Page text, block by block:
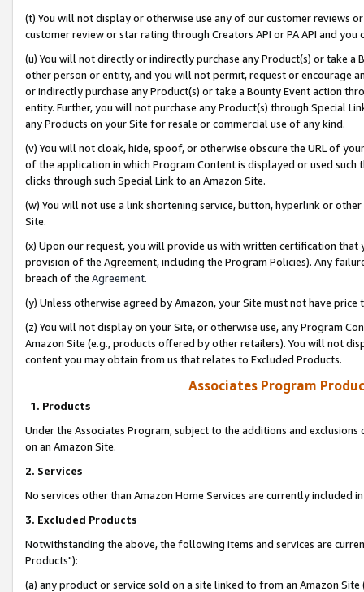
(t) You will not display or otherwise use any of our customer reviews
customer review or star rating through Creators API or PA API and
(u) You will not directly or indirectly purchase any Product(s) or take
other person or entity, and you will not permit, request or encourage
or indirectly purchase any Product(s) or take a Bounty Event action
entity. Further, you will not purchase any Product(s) through Special
any Products on your Site for resale or commercial use of any kind.
(v) You will not cloak, hide, spoof, or otherwise obscure the URL of
of the application in which Program Content is displayed or used
clicks through such Special Link to an Amazon Site.
(w) You will not use a link shortening service, button, hyperlink or
Site.
(x) Upon our request, you will provide us with written certification
provision of the Agreement, including the Program Policies). Any
breach of the Agreement.
(y) Unless otherwise agreed by Amazon, your Site must not have
(z) You will not display on your Site, or otherwise use, any Program
Amazon Site (e.g., products offered by other retailers). You will not
content you may obtain from us that relates to Excluded Products.
Associates Program
1. Products
Under the Associates Program, subject to the additions and
on an Amazon Site.
2. Services
No services other than Amazon Home Services are currently included
3. Excluded Products
Notwithstanding the above, the following items and services are
Products"):
(a) any product or service sold on a site linked to from an Amazon